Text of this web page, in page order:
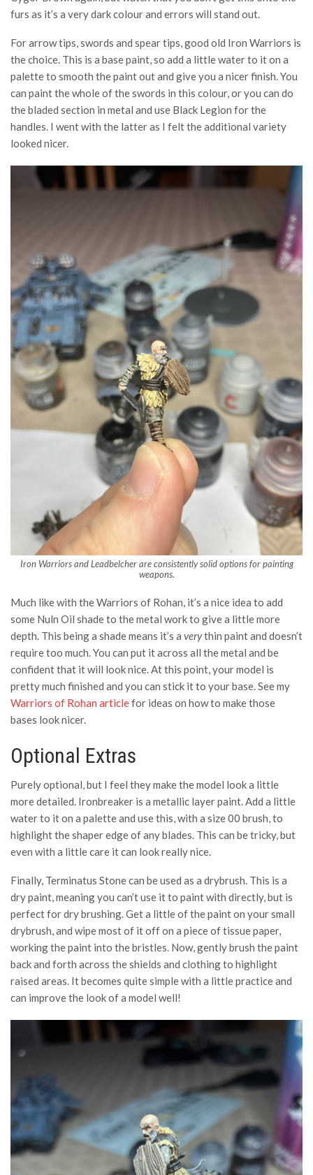
furs as it’s a very dark colour and errors will stand out.
For arrow tips, swords and spear tips, good old Iron Warriors is
the choice. This is a base paint, so add a little water to it on a
palette to smooth the paint out and give you a nicer finish. You
can paint the whole of the swords in this colour, or you can do
the bladed section in metal and use Black Legion for the
handles. I went with the latter as I felt the additional variety
looked nicer.
Iron Warriors and Leadbelcher are consistently solid options for painting
weapons.
Much like with the Warriors of Rohan, it’s a nice idea to add
some Nuln Oil shade to the metal work to give a little more
depth. This being a shade means it’s a verythin paint and doesn’t
require too much. You can put it across all the metal and be
confident that it will look nice. At this point, your model is
pretty much finished and you can stick it to your base. See my
Warriors of Rohan articlefor ideas on how to make those
bases look nicer.
Optional Extras
Purely optional, but I feel they make the model look a little
more detailed. Ironbreaker is a metallic layer paint. Add a little
water to it on a palette and use this, with a size 00 brush, to
highlight the shaper edge of any blades. This can be tricky, but
even with a little care it can look really nice.
Finally, Terminatus Stone can be used as a drybrush. This is a
dry paint, meaning you can’t use it to paint with directly, but is
perfect for dry brushing. Get a little of the paint on your small
drybrush, and wipe most of it off on a piece of tissue paper,
working the paint into the bristles. Now, gently brush the paint
back and forth across the shields and clothing to highlight
raised areas. It becomes quite simple with a little practice and
can improve the look of a model well!